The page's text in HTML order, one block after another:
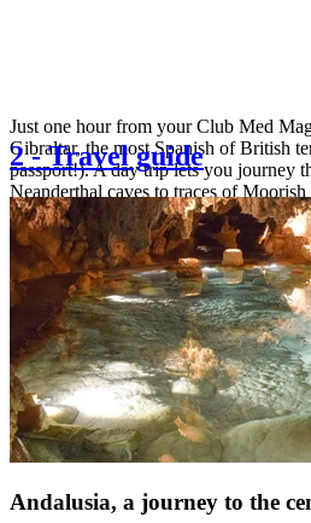
Just one hour from your Club Med
Gibraltar, the most Spanish of British
passport!). A day trip lets you journey
Neanderthal caves to traces of
can meet Europe's last wild monkey
cruise alongside dolphins, frequent
Mediterranean waters.
2-Travel guide
Andalusia, a journey to the